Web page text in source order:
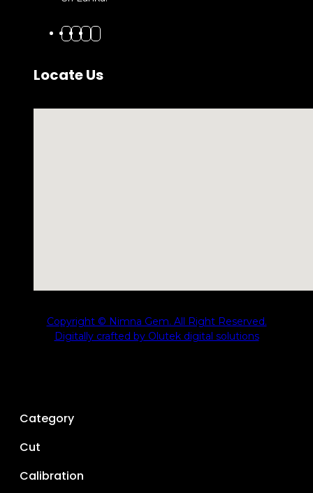
Locate Us
Copyright © Nimna Gem. All Right Reserved.
Digitally crafted by Olutek digital solutions
Category
Cut
Calibration